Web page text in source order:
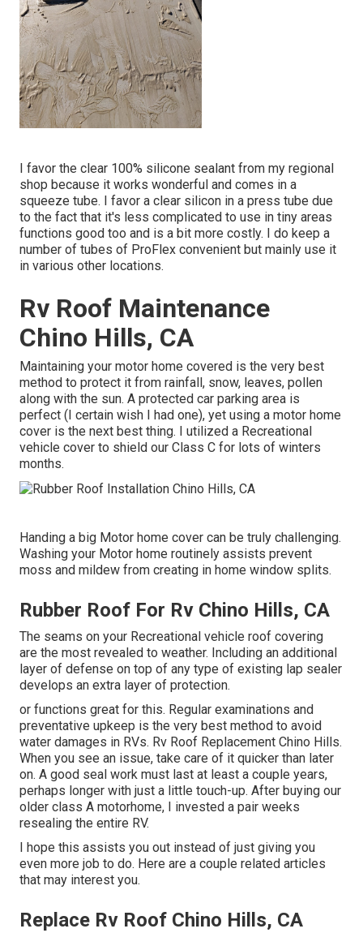
I favor the clear 100% silicone sealant from my regional
shop because it works wonderful and comes in a
squeeze tube. I favor a clear silicon in a press tube due
to the fact that it's less complicated to use in tiny areas
functions good too and is a bit more costly. I do keep a
number of tubes of ProFlex convenient but mainly use it
in various other locations.
Rv Roof Maintenance
Chino Hills, CA
Maintaining your motor home covered is the very best
method to protect it from rainfall, snow, leaves, pollen
along with the sun. A protected car parking area is
perfect (I certain wish I had one), yet using a motor home
cover is the next best thing. I utilized a Recreational
vehicle cover to shield our Class C for lots of winters
months.
Handing a big Motor home cover can be truly challenging.
Washing your Motor home routinely assists prevent
moss and mildew from creating in home window splits.
Rubber Roof For Rv Chino Hills, CA
The seams on your Recreational vehicle roof covering
are the most revealed to weather. Including an additional
layer of defense on top of any type of existing lap sealer
develops an extra layer of protection.
or functions great for this. Regular examinations and
preventative upkeep is the very best method to avoid
water damages in RVs. Rv Roof Replacement Chino Hills.
When you see an issue, take care of it quicker than later
on. A good seal work must last at least a couple years,
perhaps longer with just a little touch-up. After buying our
older class A motorhome, I invested a pair weeks
resealing the entire RV.
I hope this assists you out instead of just giving you
even more job to do. Here are a couple related articles
that may interest you.
Replace Rv Roof Chino Hills, CA